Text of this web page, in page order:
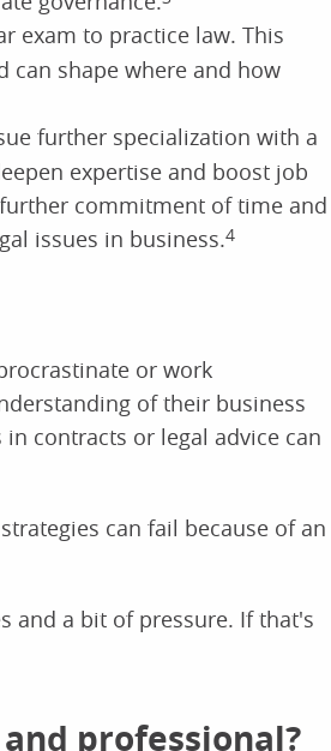
exam to practice law. This
can shape where and how
further specialization with a
expertise and boost job
commitment of time and
issues in business.4
or work
of their business
contracts or legal advice can
can fail because of an
and a bit of pressure. If that's
professional?